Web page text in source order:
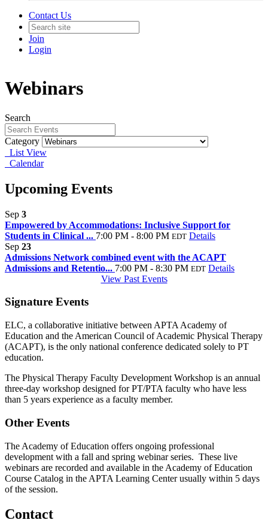
Contact Us
Join
Login
Webinars
Search
Category
List View
Calendar
Upcoming Events
Sep 3
Empowered by Accommodations: Inclusive Support for
Students in Clinical ... 7:00 PM - 8:00 PM EDT Details
Sep 23
Admissions Network combined event with the ACAPT
Admissions and Retentio... 7:00 PM - 8:30 PM EDT Details
View Past Events
Signature Events
ELC, a collaborative initiative between APTA Academy of
Education and the American Council of Academic Physical Therapy
(ACAPT), is the only national conference dedicated solely to PT
education.
The Physical Therapy Faculty Development Workshop is an annual
three-day workshop designed for PT/PTA faculty who have less
than 5 years experience as a faculty member.
Other Events
The Academy of Education offers ongoing professional
development with a fall and spring webinar series. These live
webinars are recorded and available in the Academy of Education
Course Catalog in the APTA Learning Center usually within 5 days
of the session.
Contact